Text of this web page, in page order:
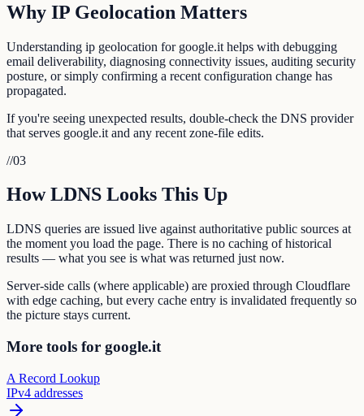
Why IP Geolocation Matters
Understanding ip geolocation for google.it helps with debugging
email deliverability, diagnosing connectivity issues, auditing security
posture, or simply confirming a recent configuration change has
propagated.
If you're seeing unexpected results, double-check the DNS provider
that serves google.it and any recent zone-file edits.
//03
How LDNS Looks This Up
LDNS queries are issued live against authoritative public sources at
the moment you load the page. There is no caching of historical
results — what you see is what was returned just now.
Server-side calls (where applicable) are proxied through Cloudflare
with edge caching, but every cache entry is invalidated frequently so
the picture stays current.
More tools for google.it
A Record Lookup
IPv4 addresses